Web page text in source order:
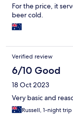
For the price, it
beer cold.
Verified review
6/10 Good
18 Oct 2023
Very basic and
Russell, 1-night trip